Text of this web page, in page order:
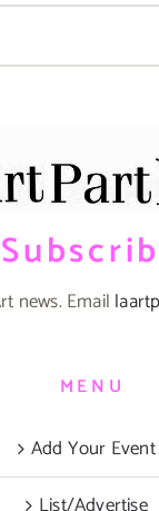
news. Email
MENU
Add Your Event